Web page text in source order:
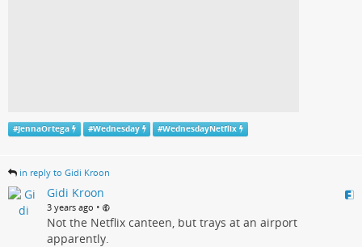
#JennaOrtega #Wednesday #WednesdayNetflix
in reply to Gidi Kroon
Gidi Kroon
3 years ago •
Not the Netflix canteen, but trays at an airport
apparently.